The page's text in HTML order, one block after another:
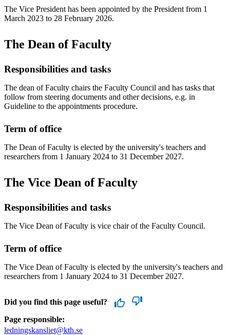
The Vice President has been appointed by the President from 1
March 2023 to 28 February 2026.
The Dean of Faculty
Responsibilities and tasks
The dean of Faculty chairs the Faculty Council and has tasks that
follow from steering documents and other decisions, e.g. in
Guideline to the appointments procedure.
Term of office
The Dean of Faculty is elected by the university's teachers and
researchers from 1 January 2024 to 31 December 2027.
The Vice Dean of Faculty
Responsibilities and tasks
The Vice Dean of Faculty is vice chair of the Faculty Council.
Term of office
The Vice Dean of Faculty is elected by the university's teachers and
researchers from 1 January 2024 to 31 December 2027.
Did you find this page useful?
Page responsible:
ledningskansliet@kth.se